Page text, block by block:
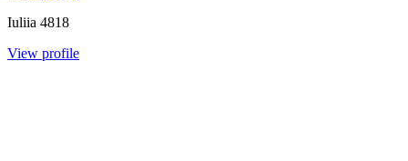
Iuliia 4818
View profile